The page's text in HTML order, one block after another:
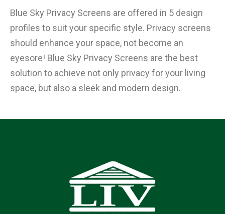
Blue Sky Privacy Screens are offered in 5 design
profiles to suit your specific style. Privacy screens
should enhance your space, not become an
eyesore! Blue Sky Privacy Screens are the best
solution to achieve not only privacy for your living
space, but also a sleek and modern design.